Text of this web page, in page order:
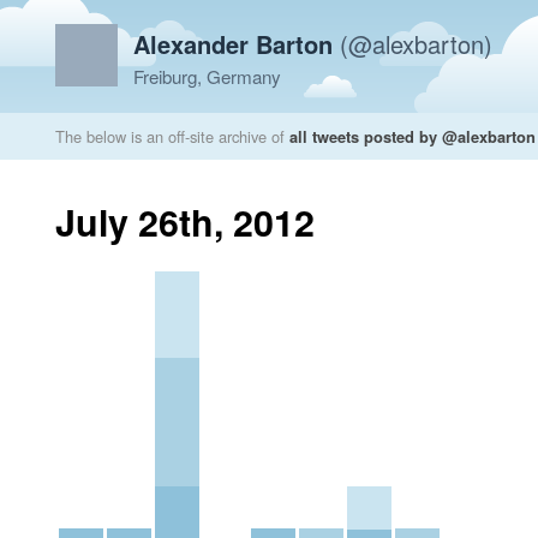
Alexander Barton (@alexbarton)
Freiburg, Germany
The below is an off-site archive of all tweets posted by @alexbarton
July 26th, 2012